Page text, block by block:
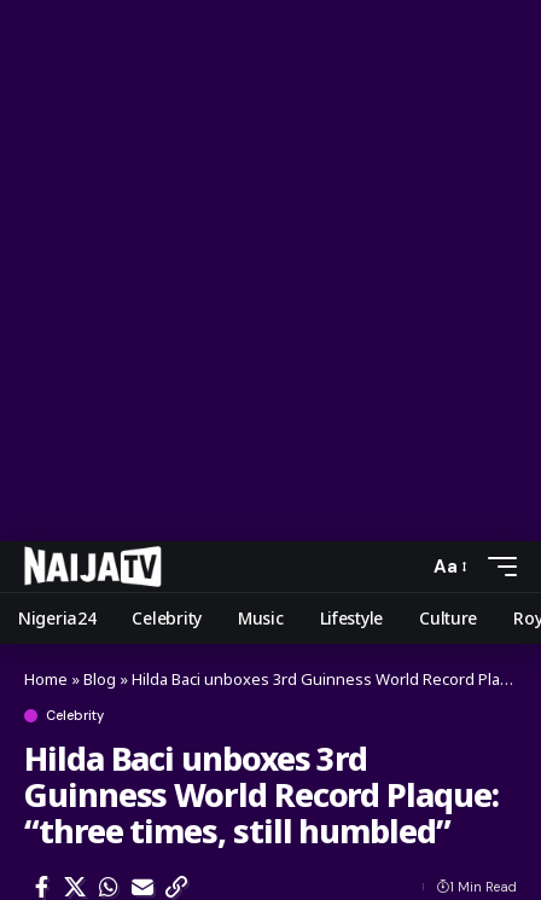
Aa
Nigeria24 Celebrity Music Lifestyle Culture
Home »Blog »Hilda Baci unboxes 3rd Guinness World Record Plaque: “three times, still humbled”
Celebrity
Hilda Baci unboxes 3rd
Guinness World Record Plaque:
“three times, still humbled”
1 Min Read